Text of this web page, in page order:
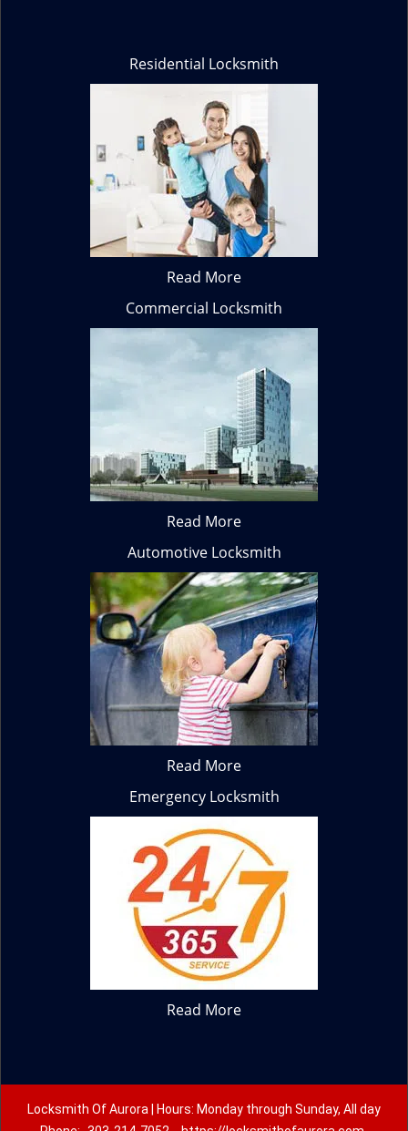
Residential Locksmith
Read More
Commercial Locksmith
Read More
Automotive Locksmith
Read More
Emergency Locksmith
Read More
Locksmith Of Aurora | Hours: Monday through Sunday, All day